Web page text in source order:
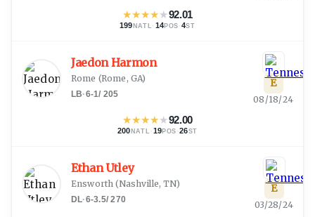
★★★★★92.01
199 NATL · 14POS ·4ST
Jaedon Harmon
Rome (Rome, GA)
LB·6-1/ 205
★★★★★92.00
200 NATL · 19POS ·26ST
E
08/18/24
Ethan Utley
Ensworth (Nashville, TN)
DL·6-3.5/270
E
03/28/24